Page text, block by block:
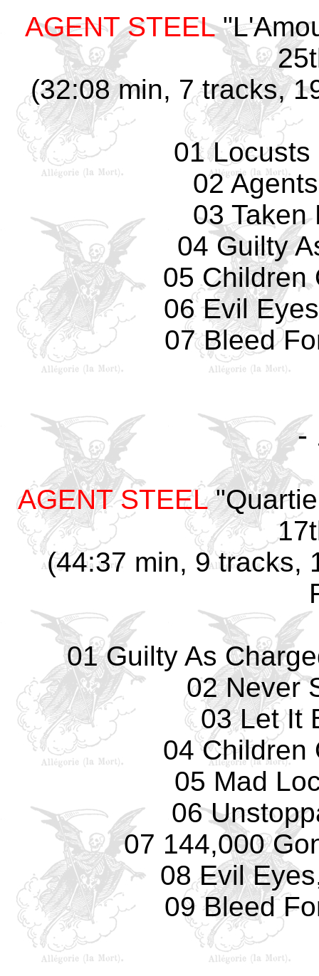
AGENT STEEL
(32:08 min, 7 tracks,
01
02
03 Taken
04 Guilty
05 Children
06 Evil
07 Bleed
-
AGENT STEEL
(44:37 min, 9 tracks,
01 Guilty As
02 Never
03 Let It
04 Children
05 Mad
06
07 144,000
08 Evil
09 Bleed